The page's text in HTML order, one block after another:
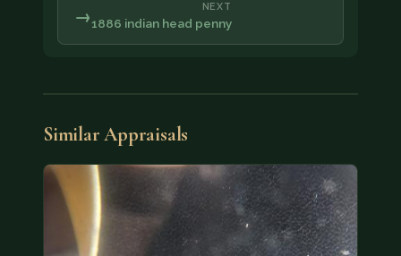
NEXT
1886 indian head penny
→
Similar Appraisals